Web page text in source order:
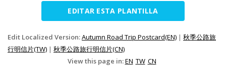
EDITAR ESTA PLANTILLA
Edit Localized Version:Autumn Road Trip Postcard(EN) | 秋季公路旅
行明信片(TW) | 秋季公路旅行明信片(CN)
View this page in:EN TW CN